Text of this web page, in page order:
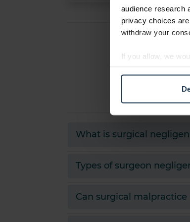
audience research
privacy choices
withdraw your
If you allow, we
Find out more
information about
What is surgical
Types of surgeon
Can surgical